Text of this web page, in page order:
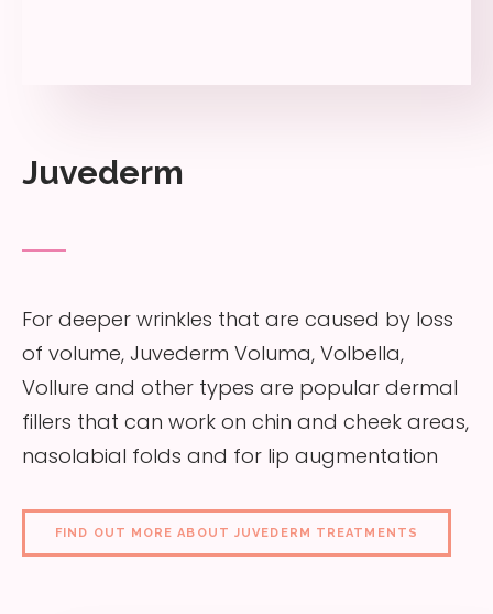
Juvederm
For deeper wrinkles that are caused by loss
of volume, Juvederm Voluma, Volbella,
Vollure and other types are popular dermal
fillers that can work on chin and cheek areas,
nasolabial folds and for lip augmentation
FIND OUT MORE ABOUT JUVEDERM TREATMENTS